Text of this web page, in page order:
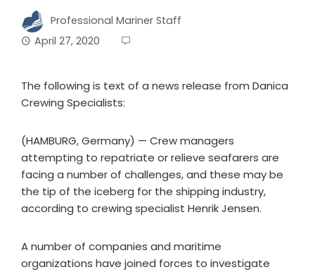
Professional Mariner Staff
April 27, 2020
The following is text of a news release from Danica
Crewing Specialists:
(HAMBURG, Germany) — Crew managers
attempting to repatriate or relieve seafarers are
facing a number of challenges, and these may be
the tip of the iceberg for the shipping industry,
according to crewing specialist Henrik Jensen.
A number of companies and maritime
organizations have joined forces to investigate